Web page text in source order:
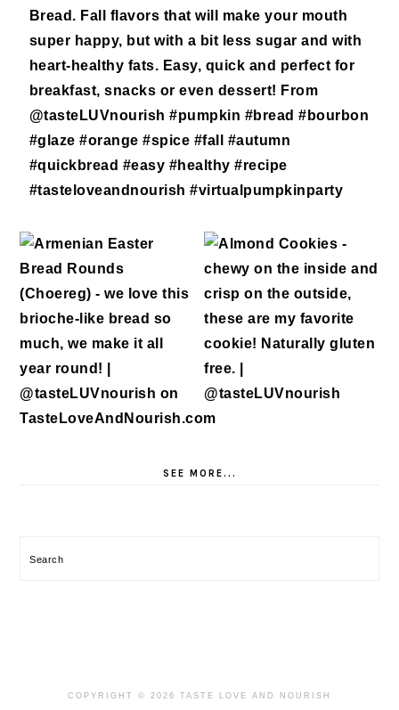
SEE MORE...
Search
COPYRIGHT © 2026 TASTE LOVE AND NOURISH